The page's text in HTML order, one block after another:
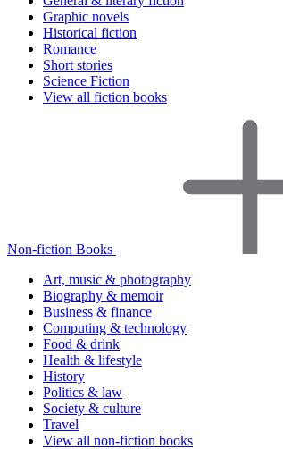
Graphic novels
Historical fiction
Romance
Short stories
Science Fiction
View all fiction books
Non-fiction Books
Art, music & photography
Biography & memoir
Business & finance
Computing & technology
Food & drink
Health & lifestyle
History
Politics & law
Society & culture
Travel
View all non-fiction books